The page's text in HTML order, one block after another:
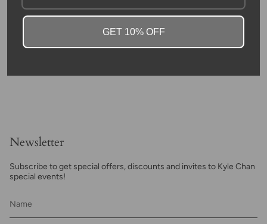
Newsletter
Subscribe to get special offers, discounts and invites to Kyle Chan
special events!
GET 10% OFF